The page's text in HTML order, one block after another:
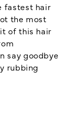
fastest hair
the most
of this hair
say goodbye
rubbing